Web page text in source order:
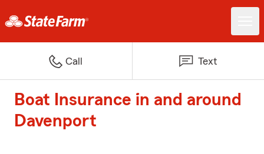
Call Text
Boat Insurance in and around
Davenport